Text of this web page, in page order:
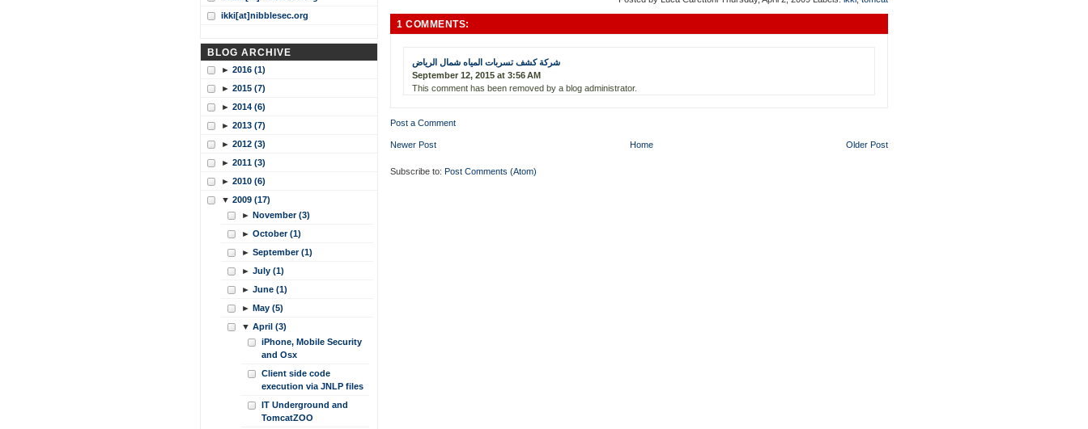
1 COMMENTS:
شركة كشف تسربات المياه شمال الرياض
September 12, 2015 at 3:56 AM
This comment has been removed by a blog administrator.
Post a Comment
Newer Post Older Post
Home
Subscribe to: Post Comments (Atom)
ikki[at]nibblesec.org
BLOG ARCHIVE
► 2016 (1)
► 2015 (7)
► 2014 (6)
► 2013 (7)
► 2012 (3)
► 2011 (3)
► 2010 (6)
▼ 2009 (17)
► November (3)
► October (1)
► September (1)
► July (1)
► June (1)
► May (5)
▼ April (3)
iPhone, Mobile Security
and Osx
Client side code
execution via JNLP files
IT Underground and
TomcatZOO